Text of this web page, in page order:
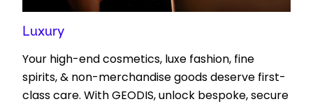
Luxury
Your high-end cosmetics, luxe fashion, fine
spirits, & non-merchandise goods deserve first-
class care. With GEODIS, unlock bespoke, secure